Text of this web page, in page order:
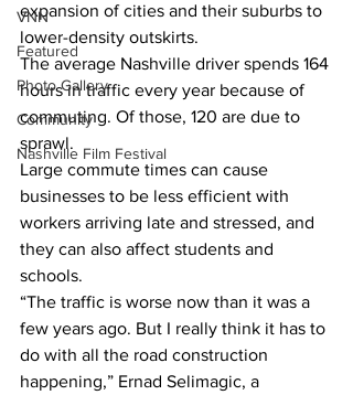
VNN
Featured
Photo Gallery
Community
Nashville Film Festival
expansion of cities and their suburbs to
lower-density outskirts.
The average Nashville driver spends 164
hours in traffic every year because of
commuting. Of those, 120 are due to
sprawl.
Large commute times can cause
businesses to be less efficient with
workers arriving late and stressed, and
they can also affect students and
schools.
“The traffic is worse now than it was a
few years ago. But I really think it has to
do with all the road construction
happening,” Ernad Selimagic, a